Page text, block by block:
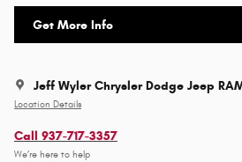
Get More Info
Jeff Wyler Chrysler Dodge Jeep
Location Details
Call 937-717-3357
We’re here to help